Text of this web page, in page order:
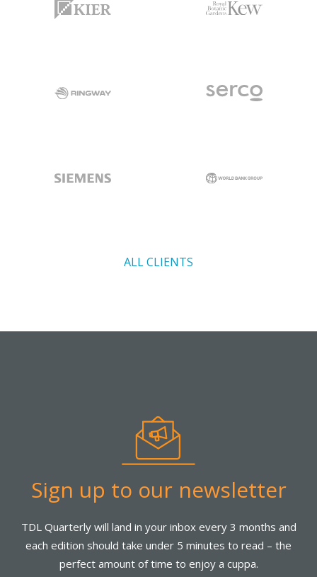
ALL CLIENTS
Sign up to our newsletter
TDL Quarterly will land in your inbox every 3 months and
each edition should take under 5 minutes to read – the
perfect amount of time to enjoy a cuppa.